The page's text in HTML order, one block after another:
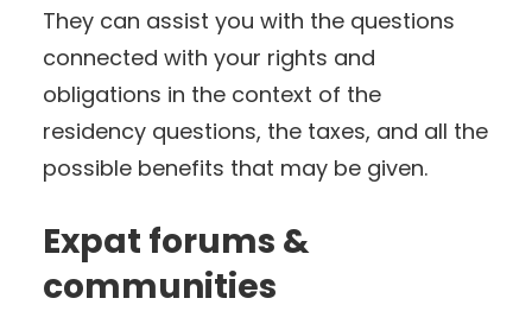
They can assist you with the questions
connected with your rights and
obligations in the context of the
residency questions, the taxes, and all the
possible benefits that may be given.
Expat forums &
communities